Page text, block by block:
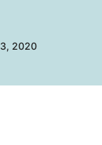
2020